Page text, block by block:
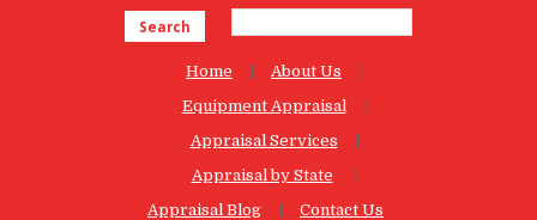
Search
Home
About Us
Equipment Appraisal
Appraisal Services
Appraisal by State
Appraisal Blog
Contact Us